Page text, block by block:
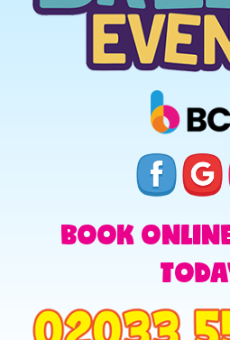
BOOK